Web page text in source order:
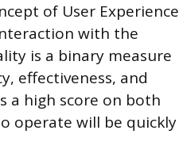
of User Experience
with the
is a binary measure
effectiveness, and
a high score on both
operate will be quickly